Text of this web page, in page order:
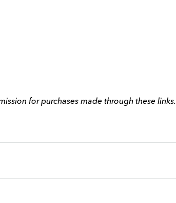
for purchases made through these links.